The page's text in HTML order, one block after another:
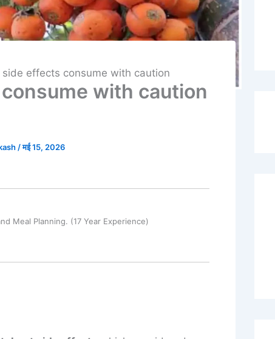
side effects consume with caution
with caution
/मई 15, 2026
Meal Planning. (17 Year Experience)